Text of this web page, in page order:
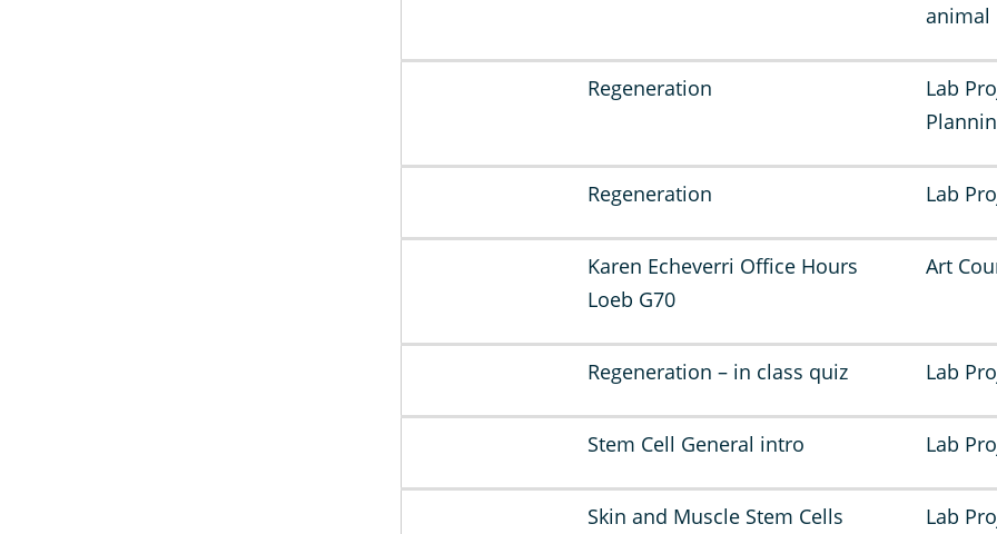
animal
Regeneration
Lab
Regeneration Lab
Karen Echeverri Office Hours
Loeb G70
Art
Regeneration – in class quiz Lab
Stem Cell General intro Lab
Skin and Muscle Stem Cells
Lab